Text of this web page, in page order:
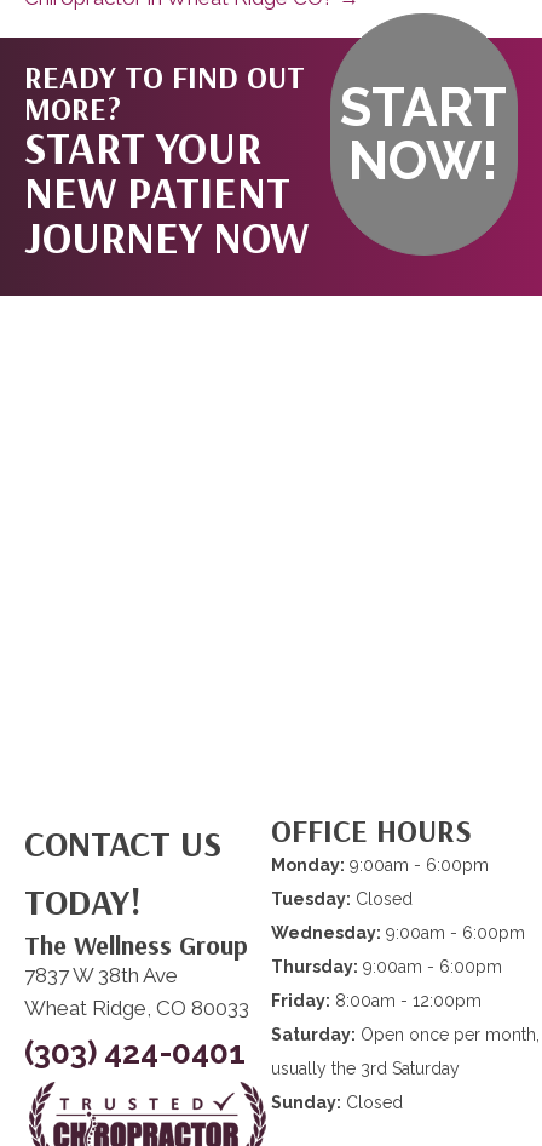
READY TO FIND OUT
MORE?
START YOUR
NEW PATIENT
JOURNEY NOW
START
NOW!
CONTACT US
TODAY!
The Wellness Group
7837 W 38th Ave
Wheat Ridge, CO 80033
(303) 424-0401
OFFICE HOURS
Monday: 9:00am - 6:00pm
Tuesday: Closed
Wednesday: 9:00am - 6:00pm
Thursday: 9:00am - 6:00pm
Friday: 8:00am - 12:00pm
Saturday: Open once per month,
usually the 3rd Saturday
Sunday: Closed